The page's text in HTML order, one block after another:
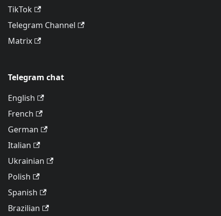
TikTok
Telegram Channel
Matrix
Telegram chat
English
French
German
Italian
Ukrainian
Polish
Spanish
Brazilian